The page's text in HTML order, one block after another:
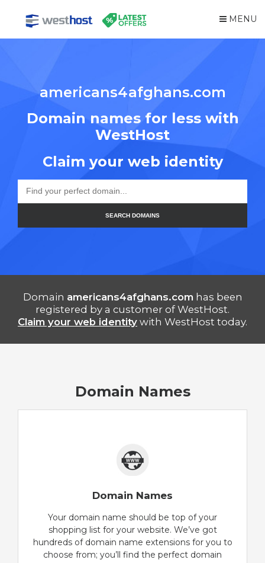
MENU
americans4afghans.com
Domain names for less with
WestHost
Claim your web identity
SEARCH DOMAINS
Domain americans4afghans.com has been
registered by a customer of WestHost.
Claim your web identity with WestHost today.
Domain Names
Domain Names
Your domain name should be top of your
shopping list for your website. We’ve got
hundreds of domain name extensions for you to
choose from; you’ll find the perfect domain